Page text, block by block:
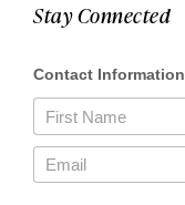
Stay Connected